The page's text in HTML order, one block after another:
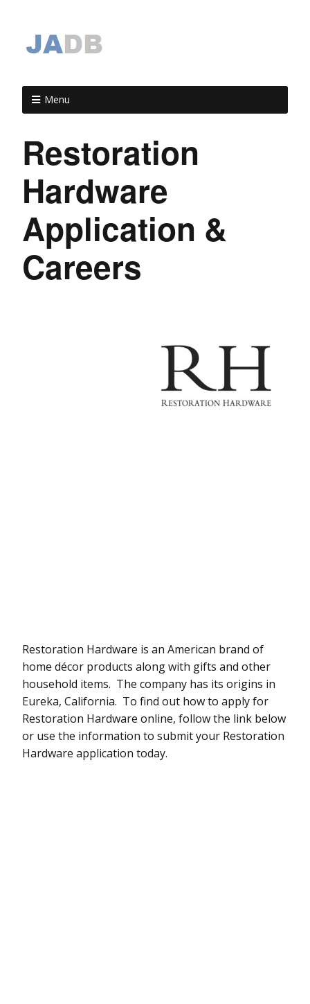
Menu
Restoration
Hardware
Application &
Careers
Restoration Hardware is an American brand of
home décor products along with gifts and other
household items. The company has its origins in
Eureka, California. To find out how to apply for
Restoration Hardware online, follow the link below
or use the information to submit your Restoration
Hardware application today.